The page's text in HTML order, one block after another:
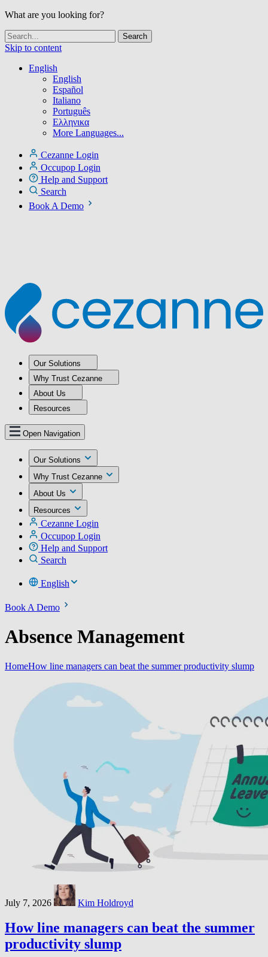
What are you looking for?
Skip to content
English
English
Español
Italiano
Português
Ελληνικα
More Languages...
Cezanne Login
Occupop Login
Help and Support
Search
Book A Demo
Our Solutions
Why Trust Cezanne
About Us
Resources
Open Navigation
Our Solutions
Why Trust Cezanne
About Us
Resources
Cezanne Login
Occupop Login
Help and Support
Search
English
Book A Demo
Absence Management
HomeHow line managers can beat the summer productivity slump
July 7, 2026 Kim Holdroyd
How line managers can beat the summer
productivity slump